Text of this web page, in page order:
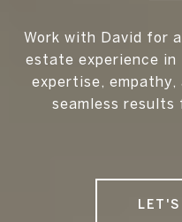
Work with David for
estate experience in
expertise,
seamless results
LET'S